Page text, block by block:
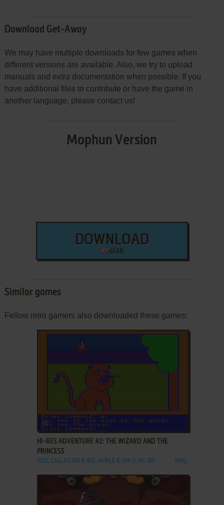
Download Get-Away
We may have multiple downloads for few games when
different versions are available. Also, we try to upload
manuals and extra documentation when possible. If you
have additional files to contribute or have the game in
another language, please contact us!
Mophun Version
DOWNLOAD
65 KB
Similar games
Fellow retro gamers also downloaded these games:
ADD TO FAVORITES
HI-RES ADVENTURE #2: THE WIZARD AND THE
PRINCESS
DOS, C64, ATARI 8-BIT, APPLE II, FM-7, PC-88 1982